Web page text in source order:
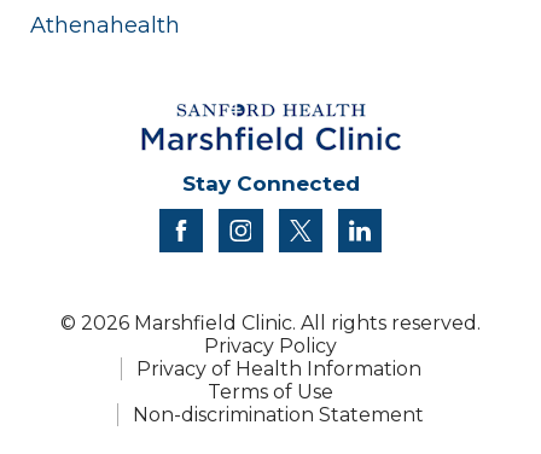
Athenahealth
Stay Connected
facebookinstagram
twitter
© 2026 Marshfield Clinic. All rights reserved.
Privacy Policy
Privacy of Health Information
Terms of Use
Non-discrimination Statement